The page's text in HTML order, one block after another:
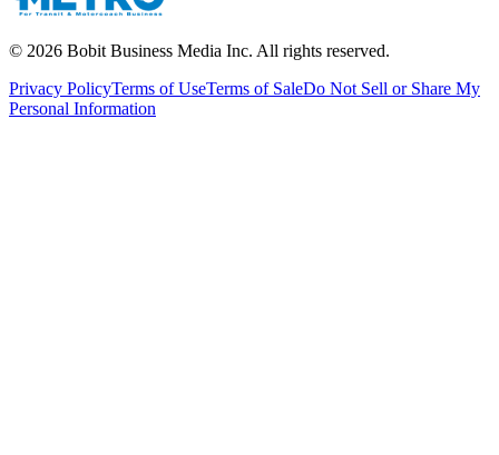
© 2026 Bobit Business Media Inc. All rights reserved.
Privacy PolicyTerms of UseTerms of SaleDo Not Sell or Share My
Personal Information